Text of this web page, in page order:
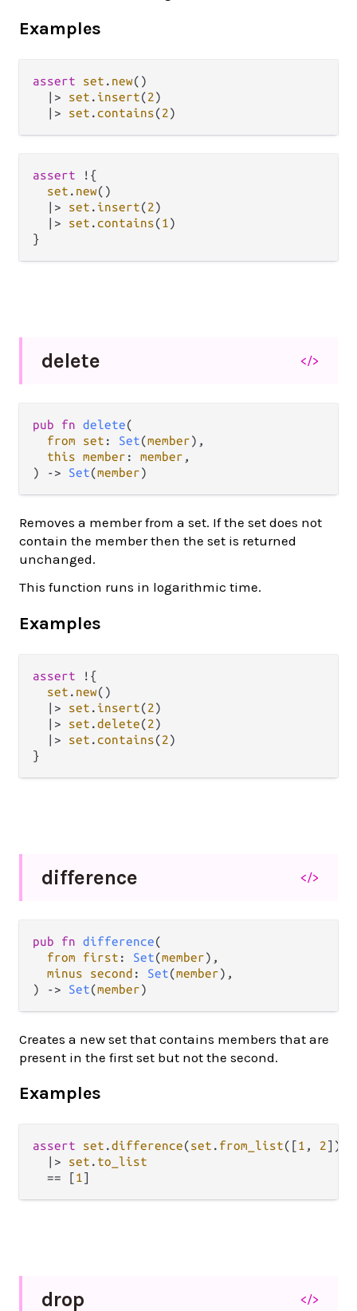
Examples
assert set . new()
|>
set . insert(2)
|>
set .contains(2
assert ! {
set . new()
|>
set . insert(2)
|>
set .contains(1 )
delete </>
pub fn delete(
from set : Set(member),
this member : member ,
) -> Set(member)
Removes a member from a set. If the set does not
contain the member then the set is returned
unchanged.
This function runs in logarithmic time.
Examples
assert ! {
set . new()
|>
set . insert(2)
|>
set .delete(2)
|>
set .contains(2)
difference </>
pub fn difference(
from first : Set(member),
minus second : Set(member),
) -> Set(member)
Creates a new set that contains members that are
present in the first set but not the second.
Examples
assert set .difference(set . from_list([1 , 2]),
|>
set . to_list
== [1
drop </>